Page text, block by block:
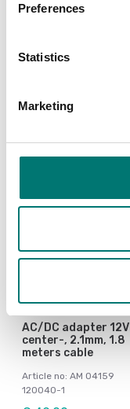
Preferences
Statistics
Marketing
AC/DC adapter
center-, 2.1mm, 1.8
meters cable
Article no: AM 04159
120040-1